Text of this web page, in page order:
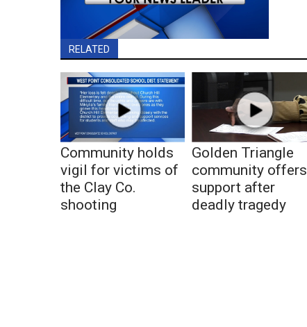
RELATED
Community holds
vigil for victims of
the Clay Co.
shooting
Golden Triangle
community offers
support after
deadly tragedy